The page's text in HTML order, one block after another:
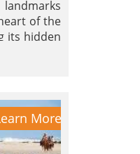
of the
its hidden
history.
More